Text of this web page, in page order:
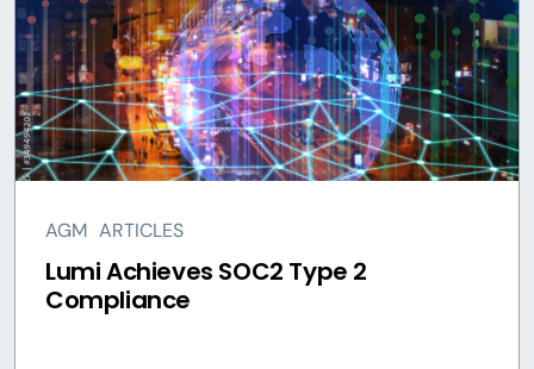
AGM ARTICLES
Lumi Achieves SOC2 Type 2
Compliance